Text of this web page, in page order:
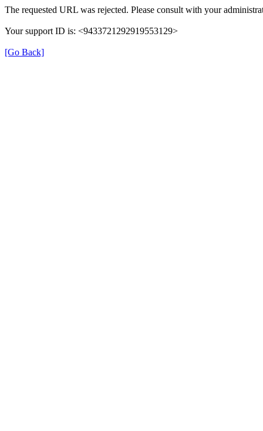
The requested URL was rejected. Please consult with your
Your support ID is: <9433721292919553129>
[Go Back]